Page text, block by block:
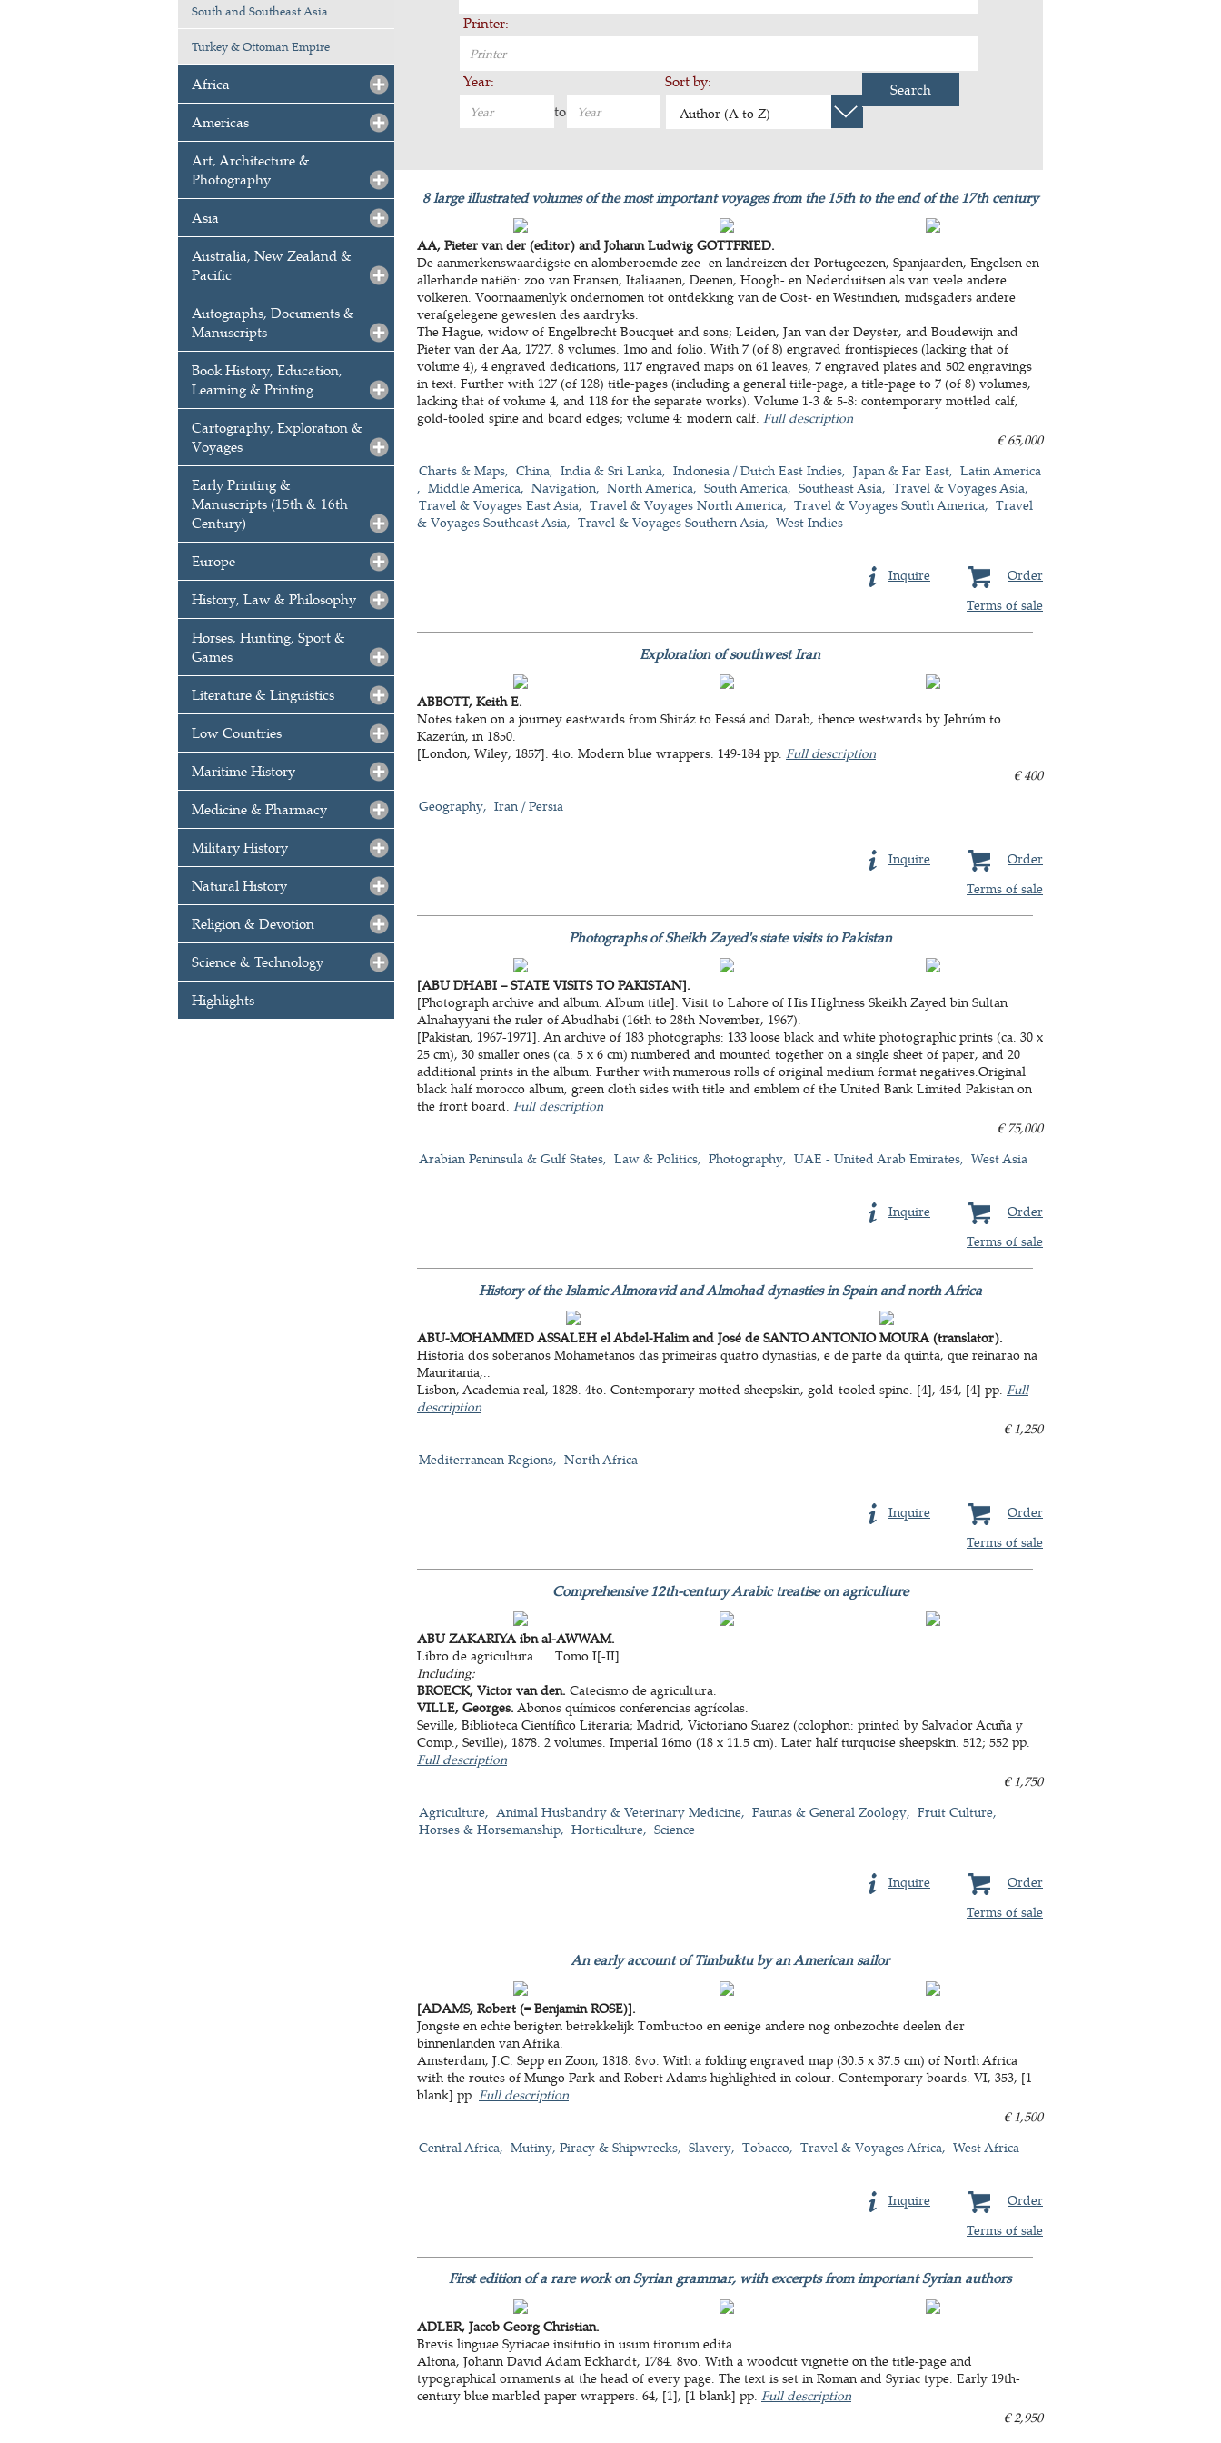
South and Southeast Asia
Turkey & Ottoman Empire
Africa
Americas
Art, Architecture &
Photography
Asia
Australia, New Zealand &
Pacific
Autographs, Documents &
Manuscripts
Book History, Education,
Learning & Printing
Cartography, Exploration &
Voyages
Early Printing &
Manuscripts (15th & 16th
Century)
Europe
History, Law & Philosophy
Horses, Hunting, Sport &
Games
Literature & Linguistics
Low Countries
Maritime History
Medicine & Pharmacy
Military History
Natural History
Religion & Devotion
Science & Technology
Highlights
Printer:
Year:
to
Sort by:
Author (A to Z)
Search
8 large illustrated volumes of the most important voyages from the 15th to the end of the 17th century
AA, Pieter van der (editor) and Johann Ludwig GOTTFRIED.
De aanmerkenswaardigste en alomberoemde zee- en landreizen der Portugeezen, Spanjaarden, Engelsen en
allerhande natiën: zoo van Fransen, Italiaanen, Deenen, Hoogh- en Nederduitsen als van veele andere
volkeren. Voornaamenlyk ondernomen tot ontdekking van de Oost- en Westindiën, midsgaders andere
verafgelegene gewesten des aardryks.
The Hague, widow of Engelbrecht Boucquet and sons; Leiden, Jan van der Deyster, and Boudewijn and
Pieter van der Aa, 1727. 8 volumes. 1mo and folio. With 7 (of 8) engraved frontispieces (lacking that of
volume 4), 4 engraved dedications, 117 engraved maps on 61 leaves, 7 engraved plates and 502 engravings
in text. Further with 127 (of 128) title-pages (including a general title-page, a title-page to 7 (of 8) volumes,
lacking that of volume 4, and 118 for the separate works). Volume 1-3 & 5-8: contemporary mottled calf,
gold-tooled spine and board edges; volume 4: modern calf. Full description
€ 65,000
Charts & Maps
China India & Sri Lanka Indonesia / Dutch East Indies Japan & Far East
Latin America
Middle America
Navigation North America South America Southeast Asia
Travel & Voyages Asia
Travel & Voyages East Asia
Travel & Voyages North America Travel & Voyages South America
Travel
& Voyages Southeast Asia
Travel & Voyages Southern Asia West Indies
Order
Inquire
Terms of sale
Exploration of southwest Iran
ABBOTT, Keith E.
Notes taken on a journey eastwards from Shiráz to Fessá and Darab, thence westwards by Jehrúm to
Kazerún, in 1850.
[London, Wiley, 1857]. 4to. Modern blue wrappers. 149-184 pp. Full description
€ 400
Geography
Iran / Persia
Order
Inquire
Terms of sale
Photographs of Sheikh Zayed's state visits to Pakistan
[ABU DHABI – STATE VISITS TO PAKISTAN].
[Photograph archive and album. Album title]: Visit to Lahore of His Highness Skeikh Zayed bin Sultan
Alnahayyani the ruler of Abudhabi (16th to 28th November, 1967).
[Pakistan, 1967-1971]. An archive of 183 photographs: 133 loose black and white photographic prints (ca. 30 x
25 cm), 30 smaller ones (ca. 5 x 6 cm) numbered and mounted together on a single sheet of paper, and 20
additional prints in the album. Further with numerous rolls of original medium format negatives.Original
black half morocco album, green cloth sides with title and emblem of the United Bank Limited Pakistan on
the front board. Full description
€ 75,000
Arabian Peninsula & Gulf States
Law & Politics Photography UAE - United Arab Emirates West Asia
Order
Inquire
Terms of sale
History of the Islamic Almoravid and Almohad dynasties in Spain and north Africa
ABU-MOHAMMED ASSALEH el Abdel-Halim and José de SANTO ANTONIO MOURA (translator).
Historia dos soberanos Mohametanos das primeiras quatro dynastias, e de parte da quinta, que reinarao na
Mauritania,..
Lisbon, Academia real, 1828. 4to. Contemporary motted sheepskin, gold-tooled spine. [4], 454, [4] pp. Full
description
€ 1,250
Mediterranean Regions
North Africa
Order
Inquire
Terms of sale
Comprehensive 12th-century Arabic treatise on agriculture
ABU ZAKARIYA ibn al-AWWAM.
Libro de agricultura. ... Tomo I[-II].
Including:
BROECK, Victor van den. Catecismo de agricultura.
VILLE, Georges. Abonos químicos conferencias agrícolas.
Seville, Biblioteca Científico Literaria; Madrid, Victoriano Suarez (colophon: printed by Salvador Acuña y
Comp., Seville), 1878. 2 volumes. Imperial 16mo (18 x 11.5 cm). Later half turquoise sheepskin. 512; 552 pp.
Full description
€ 1,750
Agriculture
Animal Husbandry & Veterinary Medicine Faunas & General Zoology
Fruit Culture
Horses & Horsemanship
Horticulture Science
Order
Inquire
Terms of sale
An early account of Timbuktu by an American sailor
[ADAMS, Robert (= Benjamin ROSE)].
Jongste en echte berigten betrekkelijk Tombuctoo en eenige andere nog onbezochte deelen der
binnenlanden van Afrika.
Amsterdam, J.C. Sepp en Zoon, 1818. 8vo. With a folding engraved map (30.5 x 37.5 cm) of North Africa
with the routes of Mungo Park and Robert Adams highlighted in colour. Contemporary boards. VI, 353, [1
blank] pp. Full description
€ 1,500
Central Africa
Mutiny, Piracy & Shipwrecks Slavery Tobacco Travel & Voyages Africa West Africa
Order
Inquire
Terms of sale
First edition of a rare work on Syrian grammar, with excerpts from important Syrian authors
ADLER, Jacob Georg Christian.
Brevis linguae Syriacae insitutio in usum tironum edita.
Altona, Johann David Adam Eckhardt, 1784. 8vo. With a woodcut vignette on the title-page and
typographical ornaments at the head of every page. The text is set in Roman and Syriac type. Early 19th-
century blue marbled paper wrappers. 64, [1], [1 blank] pp. Full description
€ 2,950